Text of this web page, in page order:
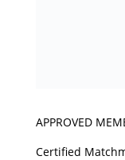
APPROVED
Certified